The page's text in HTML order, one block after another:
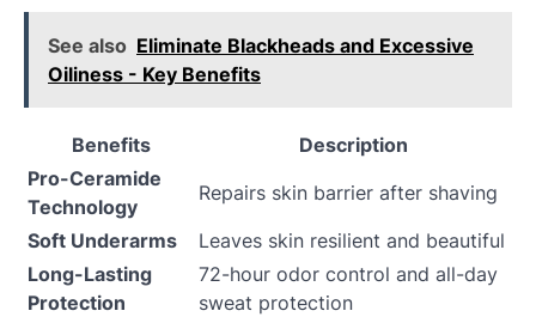
See also Eliminate Blackheads and Excessive
Oiliness - Key Benefits
Benefits
Description
Pro-Ceramide
Technology
Repairs skin barrier after shaving
Soft Underarms
Leaves skin resilient and beautiful
Long-Lasting
Protection
72-hour odor control and all-day
sweat protection